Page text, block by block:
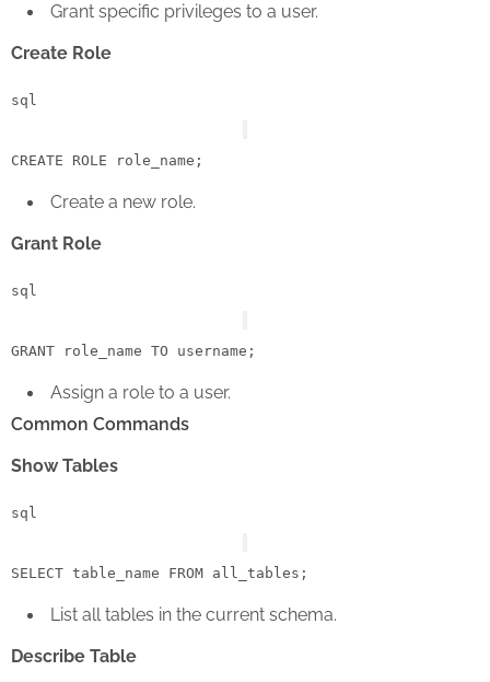
Grant specific privileges to a user.
Create Role
sql
CREATE
Create a new role.
Grant Role
sql
GRANT role_name TO
Assign a role to a user.
Common Commands
Show Tables
sql
SELECT table_name FROM
List all tables in the current schema.
Describe Table